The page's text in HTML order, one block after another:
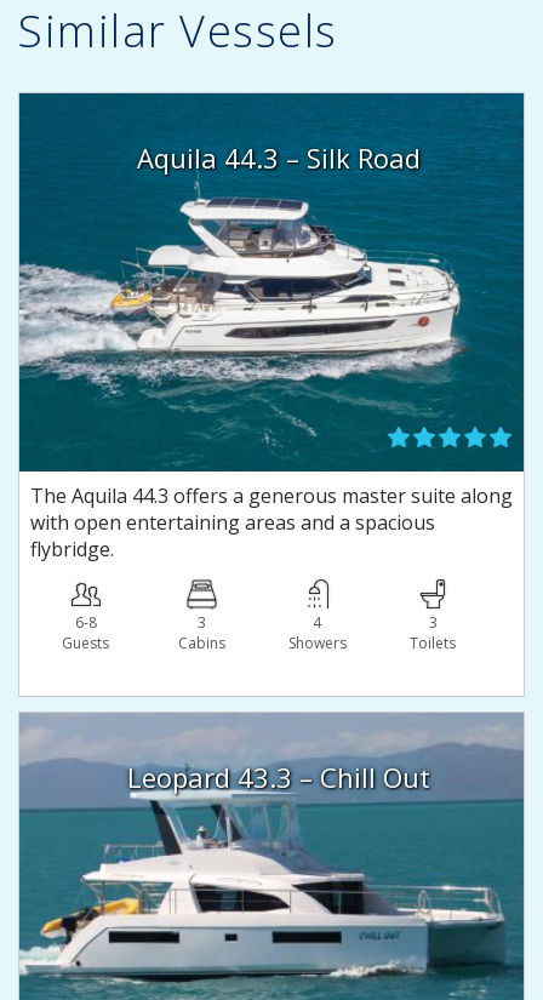
Similar Vessels
Aquila 44.3 – Silk Road
The Aquila 44.3 offers a generous master suite along
with open entertaining areas and a spacious
flybridge.
6-8
Guests
3
Сabins
4
Showers
3
Toilets
Leopard 43.3 – Chill Out